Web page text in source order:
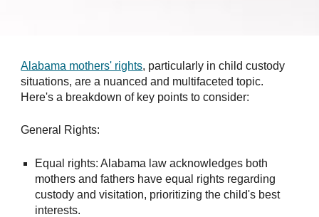
Alabama mothers' rights, particularly in child custody
situations, are a nuanced and multifaceted topic.
Here's a breakdown of key points to consider:
General Rights:
Equal rights: Alabama law acknowledges both
mothers and fathers have equal rights regarding
custody and visitation, prioritizing the child's best
interests.